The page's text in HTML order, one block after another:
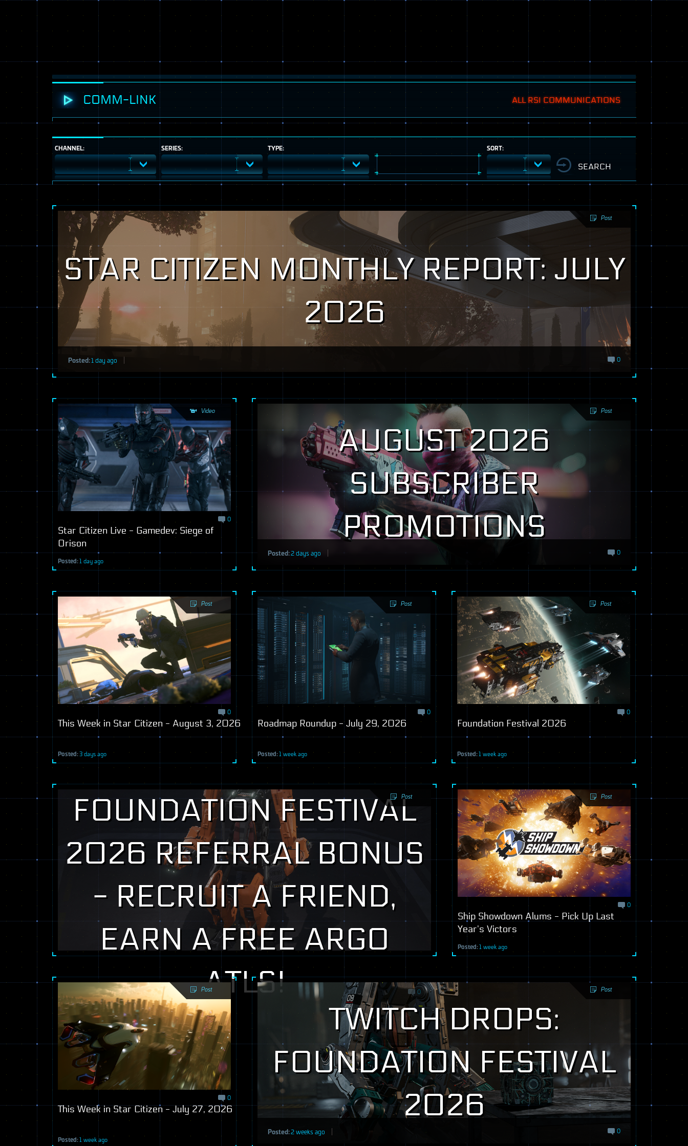
ALL RSI COMMUNICATIONS
COMM-LINK
CHANNEL: SERIES: TYPE: SORT:
Post
STAR CITIZEN MONTHLY REPORT: JULY
2026
0
Posted:1 day ago
Video
Star Citizen Live - Gamedev: Siege of
Orison
0
Posted:1 day ago
Post
AUGUST 2026
SUBSCRIBER
PROMOTIONS
0
Posted:2 days ago
Post
This Week in Star Citizen - August 3, 2026
0
Posted:3 days ago
Post
Roadmap Roundup - July 29, 2026
0
Posted:1 week ago
Post
Foundation Festival 2026
0
Posted:1 week ago
Post
FOUNDATION FESTIVAL
2026 REFERRAL BONUS
- RECRUIT A FRIEND,
EARN A FREE ARGO
ATLS!
0
1 week ago
Post
Ship Showdown Alums - Pick Up Last
Year’s Victors
0
Posted:1 week ago
Post
This Week in Star Citizen - July 27, 2026
0
Posted:1 week ago
Post
TWITCH DROPS:
FOUNDATION FESTIVAL
2026
0
Posted:2 weeks ago